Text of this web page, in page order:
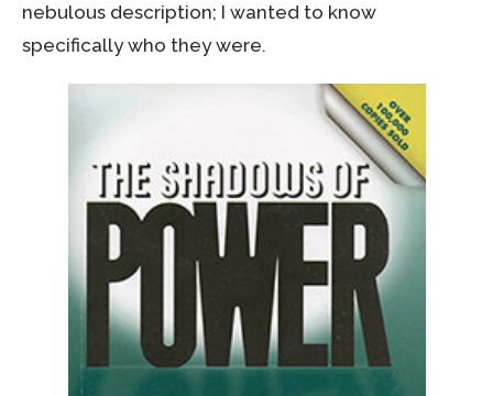
nebulous description; I wanted to know
specifically who they were.